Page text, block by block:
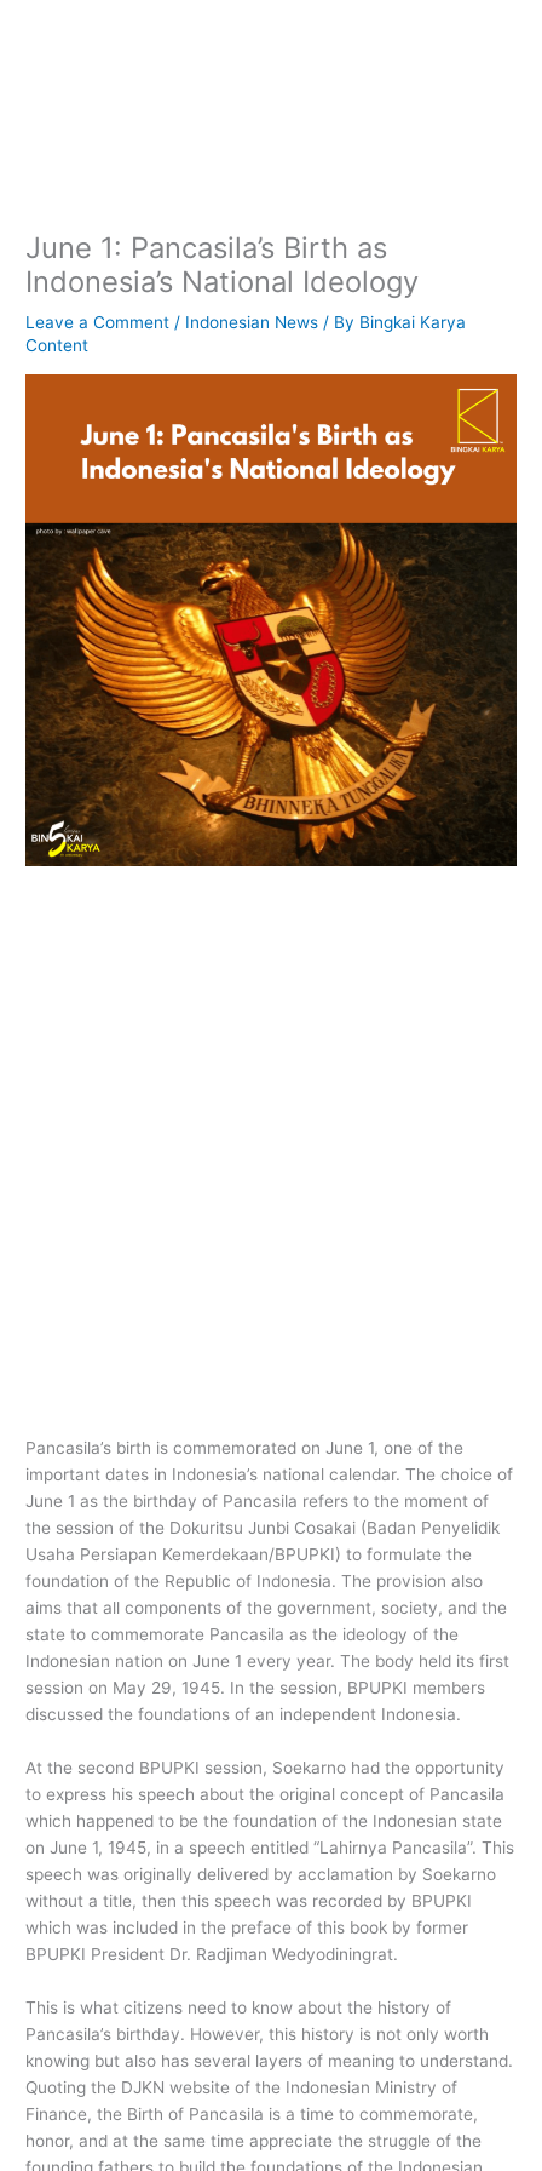
June 1: Pancasila’s Birth as
Indonesia’s National Ideology
Leave a Comment / Indonesian News / By Bingkai Karya
Content
Pancasila’s birth is commemorated on June 1, one of the
important dates in Indonesia’s national calendar. The choice of
June 1 as the birthday of Pancasila refers to the moment of
the session of the Dokuritsu Junbi Cosakai (Badan Penyelidik
Usaha Persiapan Kemerdekaan/BPUPKI) to formulate the
foundation of the Republic of Indonesia. The provision also
aims that all components of the government, society, and the
state to commemorate Pancasila as the ideology of the
Indonesian nation on June 1 every year. The body held its first
session on May 29, 1945. In the session, BPUPKI members
discussed the foundations of an independent Indonesia.
At the second BPUPKI session, Soekarno had the opportunity
to express his speech about the original concept of Pancasila
which happened to be the foundation of the Indonesian state
on June 1, 1945, in a speech entitled “Lahirnya Pancasila”. This
speech was originally delivered by acclamation by Soekarno
without a title, then this speech was recorded by BPUPKI
which was included in the preface of this book by former
BPUPKI President Dr. Radjiman Wedyodiningrat.
This is what citizens need to know about the history of
Pancasila’s birthday. However, this history is not only worth
knowing but also has several layers of meaning to understand.
Quoting the DJKN website of the Indonesian Ministry of
Finance, the Birth of Pancasila is a time to commemorate,
honor, and at the same time appreciate the struggle of the